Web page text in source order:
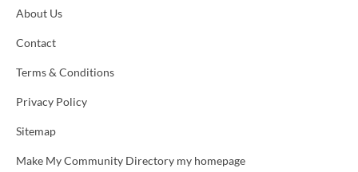
About Us
Contact
Terms & Conditions
Privacy Policy
Sitemap
Make My Community Directory my homepage